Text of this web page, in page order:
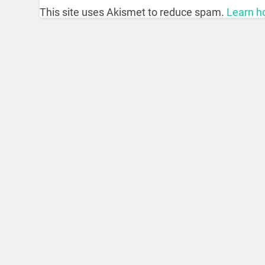
This site uses Akismet to reduce spam. Learn